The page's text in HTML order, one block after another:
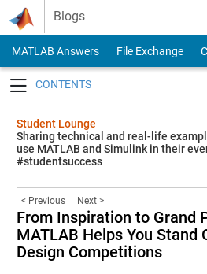
Skip to content
Blogs
MATLAB Answers File Exchange
Student Lounge
Sharing technical and real-life
use MATLAB and Simulink in their
#studentsuccess
< Previous Next >
From Inspiration to Grand
MATLAB Helps You Stand
Design Competitions